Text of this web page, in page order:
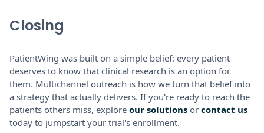
Closing
PatientWing was built on a simple belief: every patient
deserves to know that clinical research is an option for
them. Multichannel outreach is how we turn that belief into
a strategy that actually delivers. If you're ready to reach the
patients others miss, explore our solutions or contact us
today to jumpstart your trial's enrollment.